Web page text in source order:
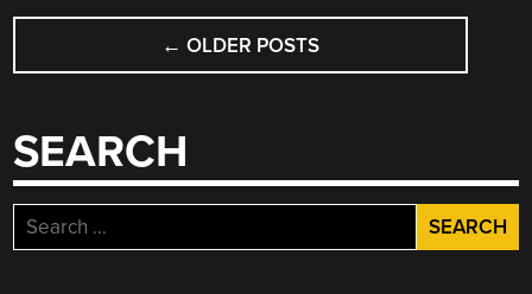
POSTS
NAVIGATION
← OLDER POSTS
SEARCH
Search
for: